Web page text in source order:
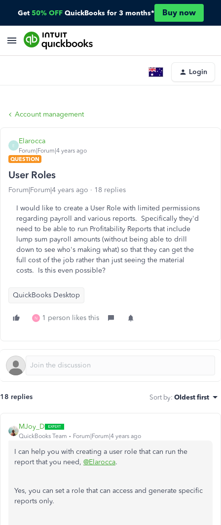
Get 50% OFF QuickBooks for 3 months* Buy now
Login
Account management
E
Elarocca
Forum|Forum|4 years ago
QUESTION
User Roles
Forum|Forum|4 years ago 18 replies
I would like to create a User Role with limited permissions
regarding payroll and various reports. Specifically they'd
need to be able to run Profitability Reports that include
lump sum payroll amounts (without being able to drill
down to see who's making what) so that they can get the
full cost of the job rather than just seeing the material
costs. Is this even possible?
QuickBooks Desktop
N 1 person likes this
18 replies Sort by: Oldest first
MJoy_D
QuickBooks Team Forum|Forum|4 years ago
I can help you with creating a user role that can run the
report that you need, @Elarocca.
Yes, you can set a role that can access and generate specific
reports only.